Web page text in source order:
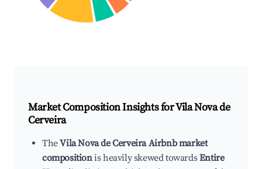
Market Composition Insights forVila Nova de
Cerveira
TheVila Nova de Cerveira Airbnb market
compositionis heavily skewed towardsEntire